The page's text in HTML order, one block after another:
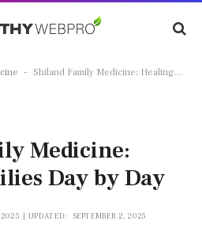
- Shiland Family Medicine: Healing Families Day by Day
Medicine:
Day by Day
2025 UPDATED: SEPTEMBER 2, 2025